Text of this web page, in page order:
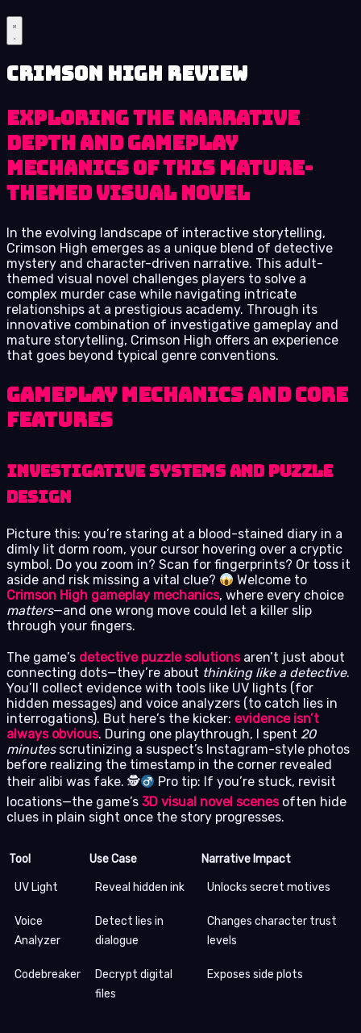
Crimson High review
Exploring the narrative
depth and gameplay
mechanics of this mature-
themed visual novel
In the evolving landscape of interactive storytelling,
Crimson High emerges as a unique blend of detective
mystery and character-driven narrative. This adult-
themed visual novel challenges players to solve a
complex murder case while navigating intricate
relationships at a prestigious academy. Through its
innovative combination of investigative gameplay and
mature storytelling, Crimson High offers an experience
that goes beyond typical genre conventions.
Gameplay Mechanics and Core
Features
Investigative Systems and Puzzle
Design
Picture this: you’re staring at a blood-stained diary in a
dimly lit dorm room, your cursor hovering over a cryptic
symbol. Do you zoom in? Scan for fingerprints? Or toss it
aside and risk missing a vital clue?
Welcome to
Crimson High gameplay mechanics, where every choice
matters—and one wrong move could let a killer slip
through your fingers.
The game’s detective puzzle solutionsaren’t just about
connecting dots—they’re about thinking like a detective.
You’ll collect evidence with tools like UV lights (for
hidden messages) and voice analyzers (to catch lies in
interrogations). But here’s the kicker: evidence isn’t
always obvious. During one playthrough, I spent 20
minutesscrutinizing a suspect’s Instagram-style photos
before realizing the timestamp in the corner revealed
their alibi was fake. 🕵
Pro tip: If you’re stuck, revisit
locations—the game’s 3D visual novel scenesoften hide
clues in plain sight once the story progresses.
Tool Use Case Narrative Impact
UV Light Reveal hidden ink Unlocks secret motives
Voice
Analyzer
Detect lies in
dialogue
Changes character trust
levels
Codebreaker
Decrypt digital
files
Exposes side plots